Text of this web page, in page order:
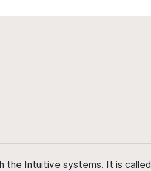
the Intuitive systems. It is called